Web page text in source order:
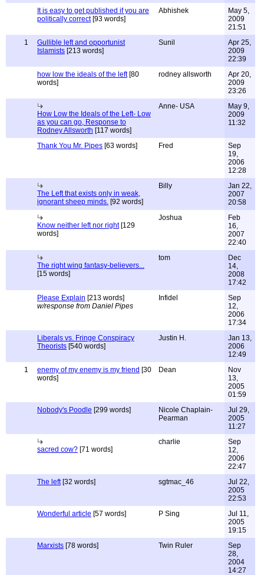
It is easy to get published if you are
politically correct[93 words]
Abhishek
May 5,
2009
21:51
1
Gullible left and opportunist
Islamists [213 words]
Sunil
Apr 25,
2009
22:39
how low the ideals of the left[80
words]
rodney allsworth
Apr 20,
2009
23:26
How Low the Ideals of the Left- Low
as you can go, Response to
Rodney Allsworth [117 words]
Anne- USA
May 9,
2009
11:32
Thank You Mr. Pipes [63 words] Fred
Sep
19,
2006
12:28
The Left that exists only in weak,
ignorant sheep minds. [92 words]
Billy
Jan 22,
2007
20:58
Know neither left nor right[129
words]
Joshua
Feb
16,
2007
22:40
The right wing fantasy-believers...
[15 words]
tom
Dec
14,
2008
17:42
Please Explain [213 words]
w/response from Daniel Pipes
Infidel
Sep
12,
2006
17:34
Liberals vs. Fringe Conspiracy
Theorists [540 words]
Justin H.
Jan 13,
2006
12:49
1
enemy of my enemy is my friend [30
words]
Dean
Nov
13,
2005
01:59
Nobody's Poodle [299 words]
Nicole Chaplain-
Pearman
Jul 29,
2005
11:27
sacred cow? [71 words]
charlie
Sep
12,
2006
22:47
The left[32 words] sgtmac_46
Jul 22,
2005
22:53
Wonderful article [57 words] P Sing
Jul 11,
2005
19:15
Marxists [78 words] Twin Ruler
Sep
28,
2004
14:27